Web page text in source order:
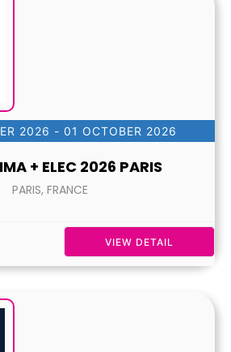
2026 - 01 OCTOBER 2026
+ ELEC 2026 PARIS
PARIS, FRANCE
VIEW DETAIL